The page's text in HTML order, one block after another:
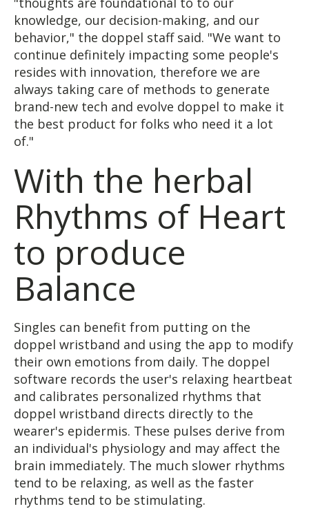
knowledge, our decision-making, and our
behavior," the doppel staff said. "We want to
continue definitely impacting some people's
resides with innovation, therefore we are
always taking care of methods to generate
brand-new tech and evolve doppel to make it
the best product for folks who need it a lot
of."
With the herbal
Rhythms of Heart
to produce
Balance
Singles can benefit from putting on the
doppel wristband and using the app to modify
their own emotions from daily. The doppel
software records the user's relaxing heartbeat
and calibrates personalized rhythms that
doppel wristband directs directly to the
wearer's epidermis. These pulses derive from
an individual's physiology and may affect the
brain immediately. The much slower rhythms
tend to be relaxing, as well as the faster
rhythms tend to be stimulating.